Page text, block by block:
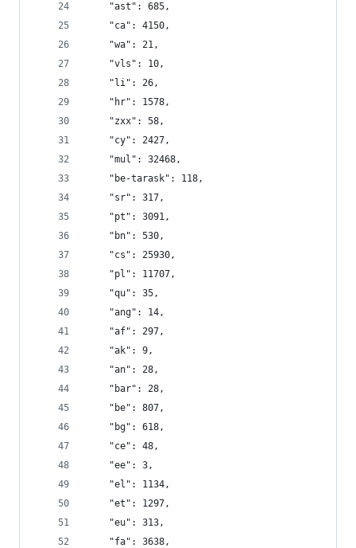
    "ast": 685,
    "ca": 4150,
    "wa": 21,
    "vls": 10,
    "li": 26,
    "hr": 1578,
    "zxx": 58,
    "cy": 2427,
    "mul": 32468,
    "be-tarask": 118,
    "sr": 317,
    "pt": 3091,
    "bn": 530,
    "cs": 25930,
    "pl": 11707,
    "qu": 35,
    "ang": 14,
    "af": 297,
    "ak": 9,
    "an": 28,
    "bar": 28,
    "be": 807,
    "bg": 618,
    "ce": 48,
    "ee": 3,
    "el": 1134,
    "et": 1297,
    "eu": 313,
    "fa": 3638,